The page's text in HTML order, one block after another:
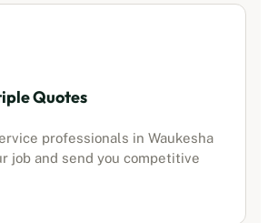
Quotes
professionals in Waukesha
job and send you competitive